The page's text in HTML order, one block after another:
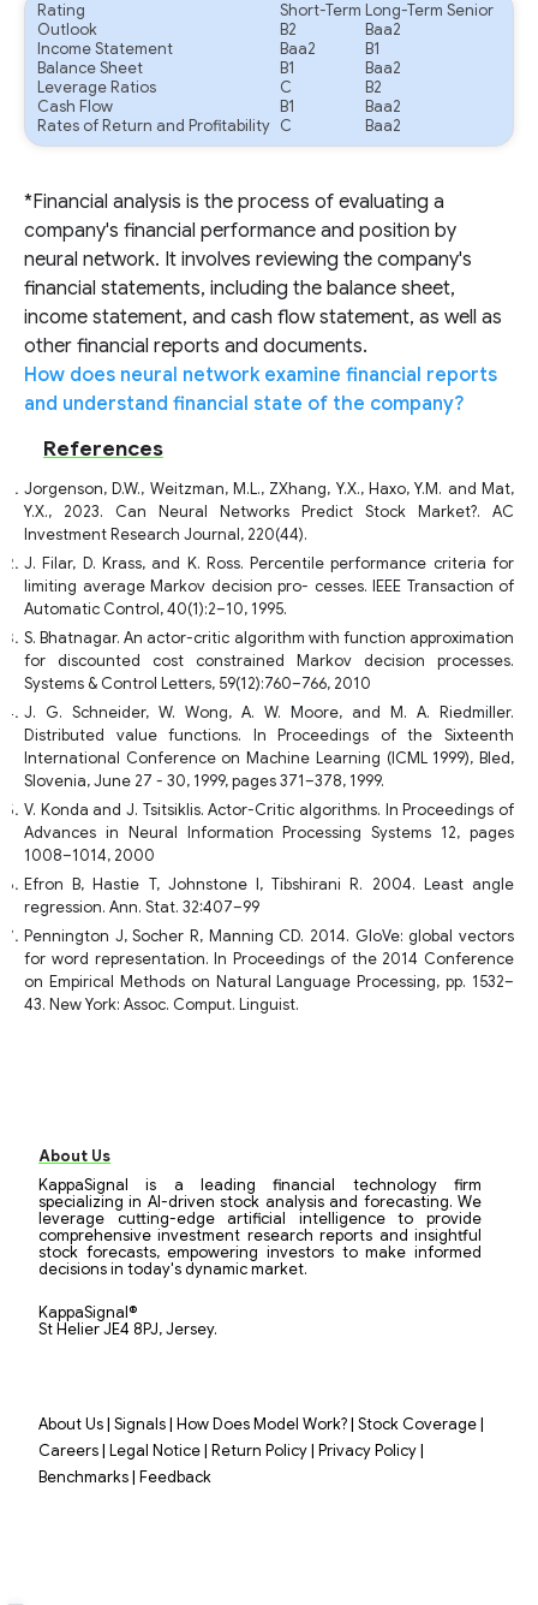
Rating Short-Term Long-Term Senior
Outlook
B2
Baa2
Income Statement
Baa2
B1
Balance Sheet
B1
Baa2
Leverage Ratios
C
B2
Cash Flow
B1
Baa2
Rates of Return and Profitability C Baa2
*Financial analysis is the process of evaluating a
company's financial performance and position by
neural network. It involves reviewing the company's
financial statements, including the balance sheet,
income statement, and cash flow statement, as well as
other financial reports and documents.
How does neural network examine financial reports
and understand financial state of the company?
References
Jorgenson, D.W., Weitzman, M.L., ZXhang, Y.X., Haxo, Y.M. and Mat,
Y.X., 2023. Can Neural Networks Predict Stock Market?. AC
Investment Research Journal, 220(44).
J. Filar, D. Krass, and K. Ross. Percentile performance criteria for
limiting average Markov decision pro- cesses. IEEE Transaction of
Automatic Control, 40(1):2–10, 1995.
S. Bhatnagar. An actor-critic algorithm with function approximation
for discounted cost constrained Markov decision processes.
Systems & Control Letters, 59(12):760–766, 2010
J. G. Schneider, W. Wong, A. W. Moore, and M. A. Riedmiller.
Distributed value functions. In Proceedings of the Sixteenth
International Conference on Machine Learning (ICML 1999), Bled,
Slovenia, June 27 - 30, 1999, pages 371–378, 1999.
V. Konda and J. Tsitsiklis. Actor-Critic algorithms. In Proceedings of
Advances in Neural Information Processing Systems 12, pages
1008–1014, 2000
Efron B, Hastie T, Johnstone I, Tibshirani R. 2004. Least angle
regression. Ann. Stat. 32:407–99
Pennington J, Socher R, Manning CD. 2014. GloVe: global vectors
for word representation. In Proceedings of the 2014 Conference
on Empirical Methods on Natural Language Processing, pp. 1532–
43. New York: Assoc. Comput. Linguist.
About Us
KappaSignal is a leading financial technology firm
specializing in AI-driven stock analysis and forecasting. We
leverage cutting-edge artificial intelligence to provide
comprehensive investment research reports and insightful
stock forecasts, empowering investors to make informed
decisions in today's dynamic market.
KappaSignal®
St Helier JE4 8PJ, Jersey.
About Us| Signals| How Does Model Work?| Stock Coverage|
Careers| Legal Notice| Return Policy| Privacy Policy|
Benchmarks| Feedback